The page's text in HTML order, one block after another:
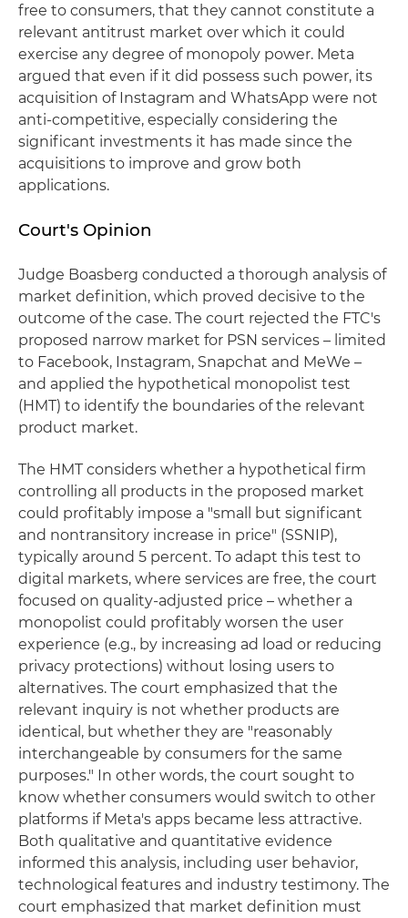
free to consumers, that they cannot constitute a
relevant antitrust market over which it could
exercise any degree of monopoly power. Meta
argued that even if it did possess such power, its
acquisition of Instagram and WhatsApp were not
anti-competitive, especially considering the
significant investments it has made since the
acquisitions to improve and grow both
applications.
Court's Opinion
Judge Boasberg conducted a thorough analysis of
market definition, which proved decisive to the
outcome of the case. The court rejected the FTC's
proposed narrow market for PSN services – limited
to Facebook, Instagram, Snapchat and MeWe –
and applied the hypothetical monopolist test
(HMT) to identify the boundaries of the relevant
product market.
The HMT considers whether a hypothetical firm
controlling all products in the proposed market
could profitably impose a "small but significant
and nontransitory increase in price" (SSNIP),
typically around 5 percent. To adapt this test to
digital markets, where services are free, the court
focused on quality-adjusted price – whether a
monopolist could profitably worsen the user
experience (e.g., by increasing ad load or reducing
privacy protections) without losing users to
alternatives. The court emphasized that the
relevant inquiry is not whether products are
identical, but whether they are "reasonably
interchangeable by consumers for the same
purposes." In other words, the court sought to
know whether consumers would switch to other
platforms if Meta's apps became less attractive.
Both qualitative and quantitative evidence
informed this analysis, including user behavior,
technological features and industry testimony. The
court emphasized that market definition must